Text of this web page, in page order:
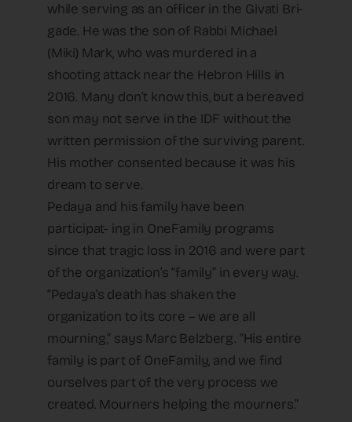
while serving as an officer in the Givati Bri-
gade. He was the son of Rabbi Michael
(Miki) Mark, who was murdered in a
shooting attack near the Hebron Hills in
2016. Many don’t know this, but a bereaved
son may not serve in the IDF without the
written permission of the surviving parent.
His mother consented because it was his
dream to serve.
Pedaya and his family have been
participat- ing in OneFamily programs
since that tragic loss in 2016 and were part
of the organization’s “family” in every way.
“Pedaya’s death has shaken the
organization to its core – we are all
mourning,” says Marc Belzberg. “His entire
family is part of OneFamily, and we find
ourselves part of the very process we
created. Mourners helping the mourners.”